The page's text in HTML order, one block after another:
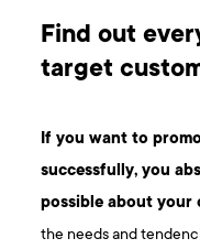
Find out
target
If you want to
successfully, you
possible about your
the needs and